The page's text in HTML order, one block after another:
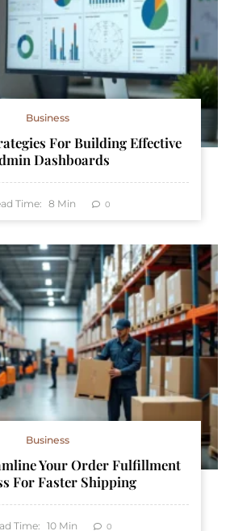
Business
For Building Effective
Dashboards
Time: 8 Min 0
Business
Your Order Fulfillment
For Faster Shipping
Time: 10 Min 0